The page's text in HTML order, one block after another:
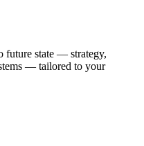
future state — strategy,
— tailored to your